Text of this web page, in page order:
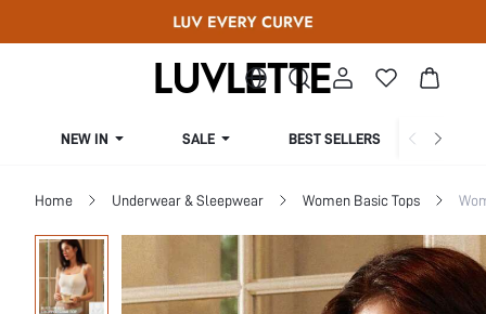
NEW IN SALE BEST SELLERS
Home Underwear & Sleepwear Women Basic Tops